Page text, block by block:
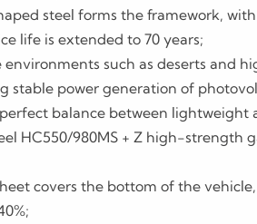
steel forms the framework,
life is extended to 70 years;
such as deserts and
stable power generation of
balance between lightweight
HC550/980MS + Z high-strength
covers the bottom of the